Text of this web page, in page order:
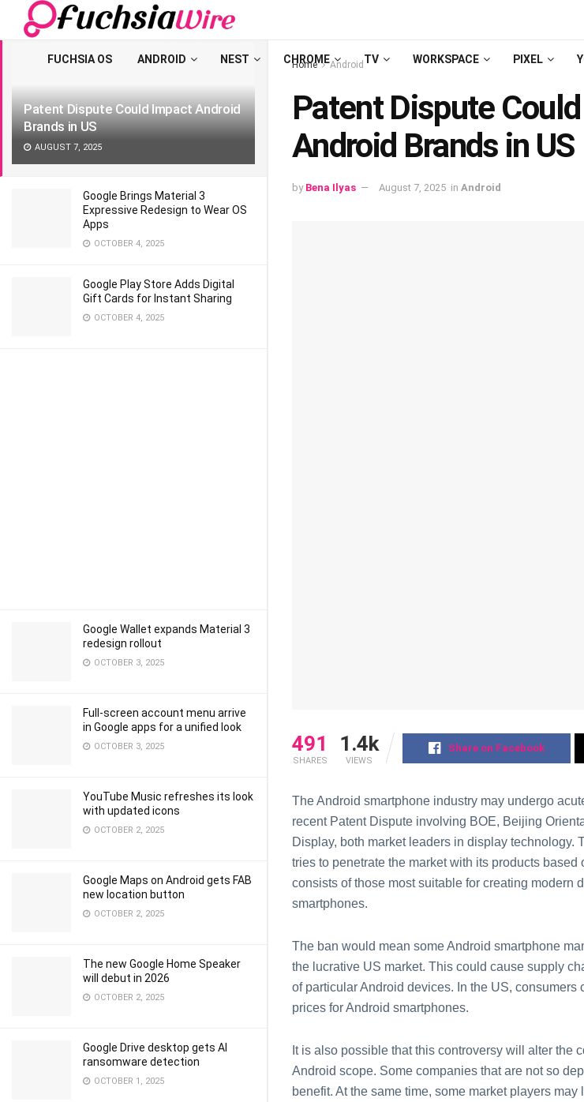
LATEST TRENDING Filter
Patent Dispute Could Impact Android
Brands in US
AUGUST 7, 2025
Google Brings Material 3
Expressive Redesign to Wear OS
Apps
OCTOBER 4, 2025
Google Play Store Adds Digital
Gift Cards for Instant Sharing
OCTOBER 4, 2025
Google Wallet expands Material 3
redesign rollout
OCTOBER 3, 2025
Full-screen account menu arrive
in Google apps for a unified look
OCTOBER 3, 2025
YouTube Music refreshes its look
with updated icons
OCTOBER 2, 2025
Google Maps on Android gets FAB
new location button
OCTOBER 2, 2025
The new Google Home Speaker
will debut in 2026
OCTOBER 2, 2025
Google Drive desktop gets AI
ransomware detection
OCTOBER 1, 2025
FUCHSIA OS ANDROID NEST CHROME TV WORKSPACE PIXEL
Home Android
Patent Dispute
Android Brands in US
by Bena Ilyas August 7, 2025 in Android
491
SHARES
1.4k
VIEWS
Share on Facebook
The Android smartphone industry may undergo
recent Patent Dispute involving BOE, Beijing
Display, both market leaders in display technology.
tries to penetrate the market with its products
consists of those most suitable for creating modern
smartphones.
The ban would mean some Android smartphone
the lucrative US market. This could cause supply
of particular Android devices. In the US,
prices for Android smartphones.
It is also possible that this controversy will alter the
Android scope. Some companies that are not so
benefit. At the same time, some market players